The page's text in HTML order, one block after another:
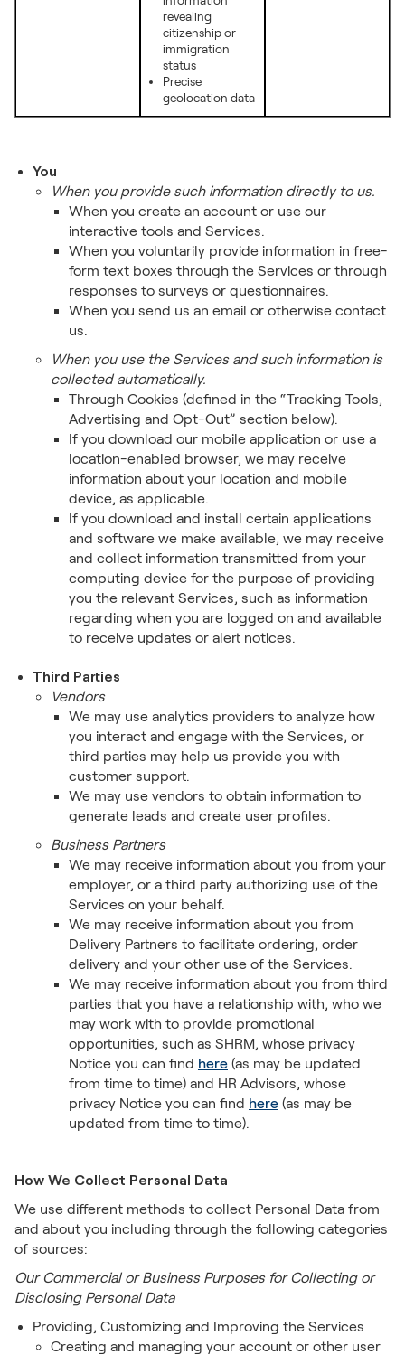
revealing
citizenship or
immigration
status
Precise
geolocation data
You
When you provide such information directly to us.
When you create an account or use our
interactive tools and Services.
When you voluntarily provide information in free-
form text boxes through the Services or through
responses to surveys or questionnaires.
When you send us an email or otherwise contact
us.
When you use the Services and such information is
collected automatically.
Through Cookies (defined in the “Tracking Tools,
Advertising and Opt-Out” section below).
If you download our mobile application or use a
location-enabled browser, we may receive
information about your location and mobile
device, as applicable.
If you download and install certain applications
and software we make available, we may receive
and collect information transmitted from your
computing device for the purpose of providing
you the relevant Services, such as information
regarding when you are logged on and available
to receive updates or alert notices.
Third Parties
Vendors
We may use analytics providers to analyze how
you interact and engage with the Services, or
third parties may help us provide you with
customer support.
We may use vendors to obtain information to
generate leads and create user profiles.
Business Partners
We may receive information about you from your
employer, or a third party authorizing use of the
Services on your behalf.
We may receive information about you from
Delivery Partners to facilitate ordering, order
delivery and your other use of the Services.
We may receive information about you from third
parties that you have a relationship with, who we
may work with to provide promotional
opportunities, such as SHRM, whose privacy
Notice you can find here (as may be updated
from time to time) and HR Advisors, whose
privacy Notice you can find here (as may be
updated from time to time).
How We Collect Personal Data
We use different methods to collect Personal Data from
and about you including through the following categories
of sources:
Our Commercial or Business Purposes for Collecting or
Disclosing Personal Data
Providing, Customizing and Improving the Services
Creating and managing your account or other user